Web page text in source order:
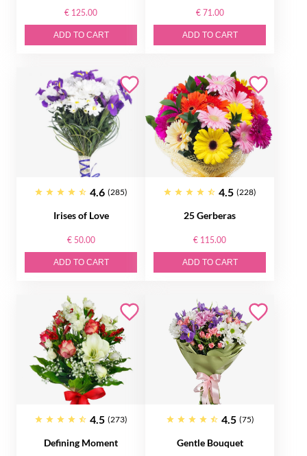
€ 125.00
ADD TO CART
€ 71.00
ADD TO CART
4.6 (285)
Irises of Love
€ 50.00
ADD TO CART
4.5 (228)
25 Gerberas
€ 115.00
ADD TO CART
4.5 (273)
Defining Moment
4.5 (75)
Gentle Bouquet